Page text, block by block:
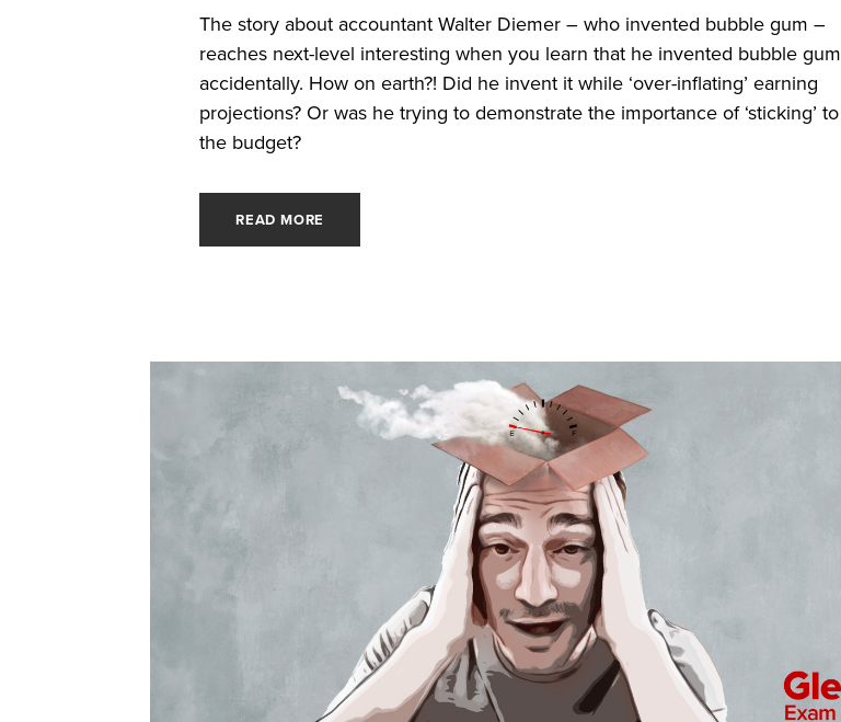
The story about accountant Walter Diemer – who invented bubble gum –
reaches next-level interesting when you learn that he invented bubble gum
accidentally. How on earth?! Did he invent it while ‘over-inflating’ earning
projections? Or was he trying to demonstrate the importance of ‘sticking’ to
the budget?
READ MORE